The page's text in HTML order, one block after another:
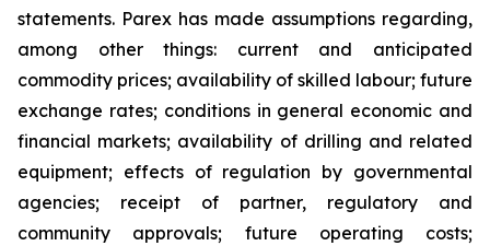
statements. Parex has made assumptions regarding,
among other things: current and anticipated
commodity prices; availability of skilled labour; future
exchange rates; conditions in general economic and
financial markets; availability of drilling and related
equipment; effects of regulation by governmental
agencies; receipt of partner, regulatory and
community approvals; future operating costs;